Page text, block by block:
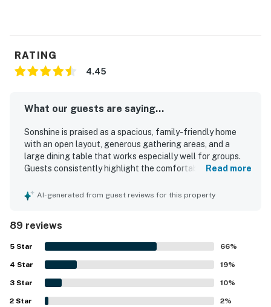
RATING
4.45
What our guests are saying...
Sonshine is praised as a spacious, family-friendly home
with an open layout, generous gathering areas, and a
large dining table that works especially well for groups.
Guests consistently highlight the comfortable bedrooms,
inviting seating, high ceilings, and updated bathrooms that
kitchen that supports shared meals and easy group stays.
Sonshine is appreciated for its easy beach access,
walkable location, nearby bike trail, and convenient
setting on a quieter part of the island close to local
attractions. Guests enjoyed the screened porch, decks,
rocking chairs, swings, and peaceful natural surroundings,
along with sunset views and glimpses of wildlife. Extra
Read more
AI-generated from guest reviews for this property
89 reviews
5 Star 66%
4 Star 19%
3 Star 10%
2 Star 2%